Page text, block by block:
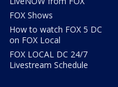
FOX Shows
How to watch FOX 5 DC
on FOX Local
FOX LOCAL DC 24/7
Livestream Schedule